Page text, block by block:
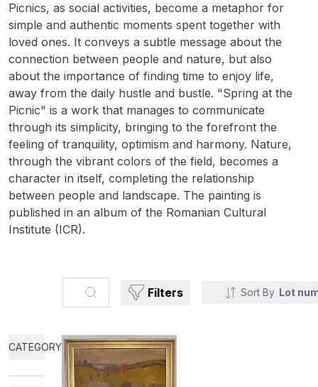
Picnics, as social activities, become a metaphor for
simple and authentic moments spent together with
loved ones. It conveys a subtle message about the
connection between people and nature, but also
about the importance of finding time to enjoy life,
away from the daily hustle and bustle. "Spring at the
Picnic" is a work that manages to communicate
through its simplicity, bringing to the forefront the
feeling of tranquility, optimism and harmony. Nature,
through the vibrant colors of the field, becomes a
character in itself, completing the relationship
between people and landscape. The painting is
published in an album of the Romanian Cultural
Institute (ICR).
Search... Filters Sort By Lot
CATEGORY